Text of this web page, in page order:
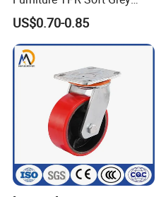
Rubber Plate Swivel Caster
Wheels
US$0.70-0.85